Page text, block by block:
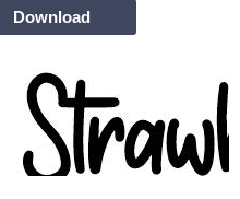
Download